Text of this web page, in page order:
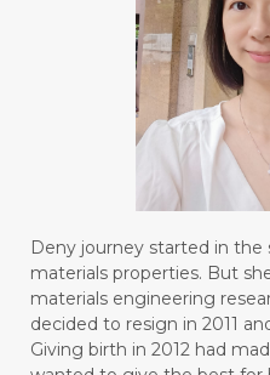
Deny journey started in
materials properties. But
materials engineering
decided to resign in 2011
Giving birth in 2012 had